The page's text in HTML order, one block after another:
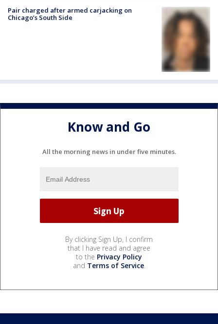
Pair charged after armed carjacking on
Chicago’s South Side
Know and Go
All the morning news in under five minutes.
By clicking Sign Up, I confirm
that I have read and agree
to the Privacy Policy
and Terms of Service.